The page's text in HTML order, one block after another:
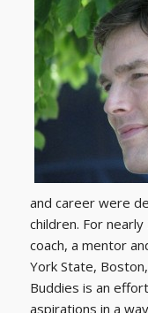
and career were
children. For
coach, a mentor
York State,
Buddies is an
aspirations in a